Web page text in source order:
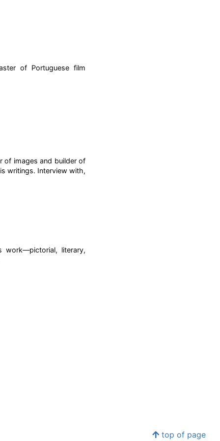
of Portuguese film
of images and builder of
writings. Interview with,
work—pictorial, literary,
top of page